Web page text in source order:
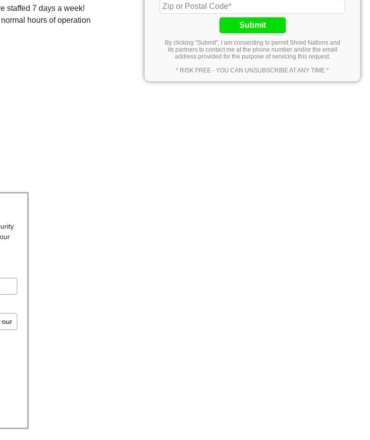
staffed 7 days a week!
hours of operation
Submit
By clicking “Submit”, I am consenting to permit Shred Nations and
its partners to contact me at the phone number and/or the email
address provided for the purpose of servicing this request.
* RISK FREE - YOU CAN UNSUBSCRIBE AT ANY TIME *